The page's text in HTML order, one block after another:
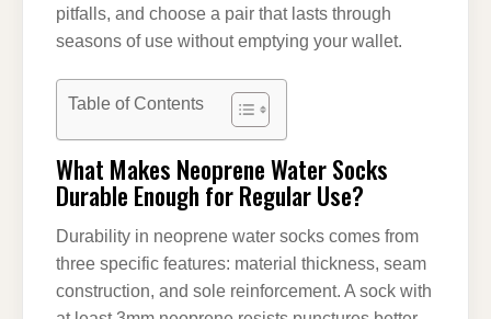
pitfalls, and choose a pair that lasts through
seasons of use without emptying your wallet.
Table of Contents
What Makes Neoprene Water Socks
Durable Enough for Regular Use?
Durability in neoprene water socks comes from
three specific features: material thickness, seam
construction, and sole reinforcement. A sock with